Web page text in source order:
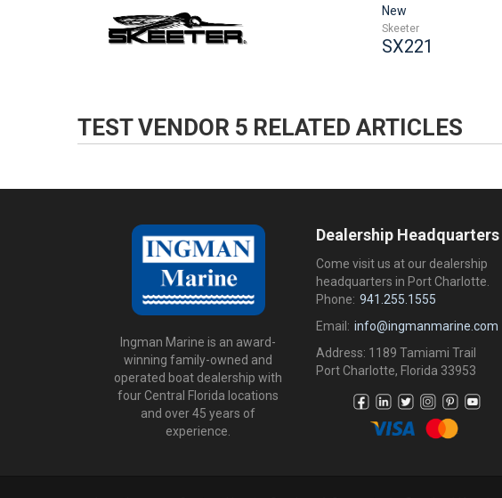
New
Skeeter
SX221
TEST VENDOR 5 RELATED ARTICLES
Ingman Marine is an award-
winning family-owned and
operated boat dealership with
four Central Florida locations
and over 45 years of
experience.
Dealership Headquarters
Come visit us at our dealership
headquarters in Port Charlotte.
Phone: 941.255.1555
Email: info@ingmanmarine.com
Address: 1189 Tamiami Trail
Port Charlotte, Florida 33953